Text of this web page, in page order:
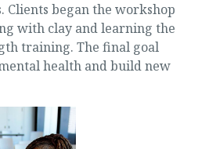
Clients began the workshop
with clay and learning the
training. The final goal
health and build new